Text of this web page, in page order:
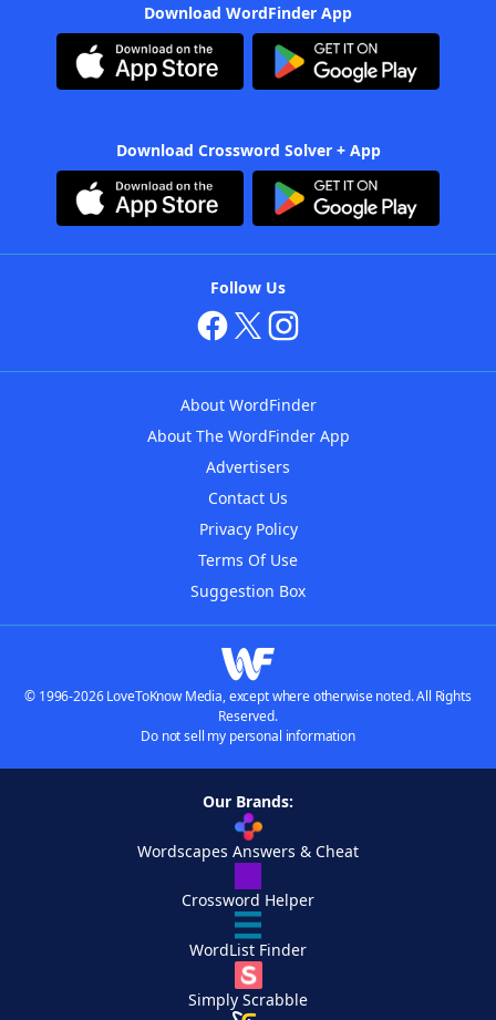
Download WordFinder App
Download Crossword Solver + App
Follow Us
About WordFinder
About The WordFinder App
Advertisers
Contact Us
Privacy Policy
Terms Of Use
Suggestion Box
© 1996-2026 LoveToKnow Media, except where otherwise noted. All Rights
Reserved.
Do not sell my personal information
Our Brands:
Wordscapes Answers & Cheat
Crossword Helper
WordList Finder
Simply Scrabble